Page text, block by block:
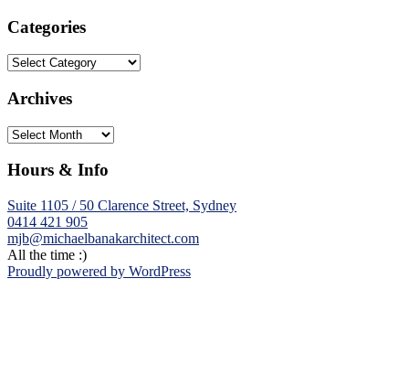
Categories
Categories
Archives
Archives
Hours & Info
Suite 1105 / 50 Clarence Street, Sydney
0414 421 905
mjb@michaelbanakarchitect.com
All the time :)
Proudly powered by WordPress